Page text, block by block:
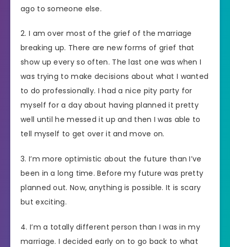
ago to someone else.
2. I am over most of the grief of the marriage
breaking up. There are new forms of grief that
show up every so often. The last one was when I
was trying to make decisions about what I wanted
to do professionally. I had a nice pity party for
myself for a day about having planned it pretty
well until he messed it up and then I was able to
tell myself to get over it and move on.
3. I’m more optimistic about the future than I’ve
been in a long time. Before my future was pretty
planned out. Now, anything is possible. It is scary
but exciting.
4. I’m a totally different person than I was in my
marriage. I decided early on to go back to what